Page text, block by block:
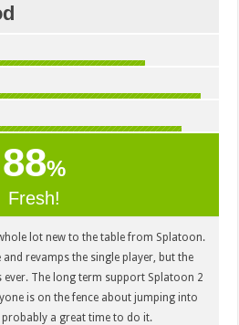
88%
Fresh!
lot new to the table from Splatoon.
revamps the single player, but the
ever. The long term support Splatoon 2
is on the fence about jumping into
a great time to do it.